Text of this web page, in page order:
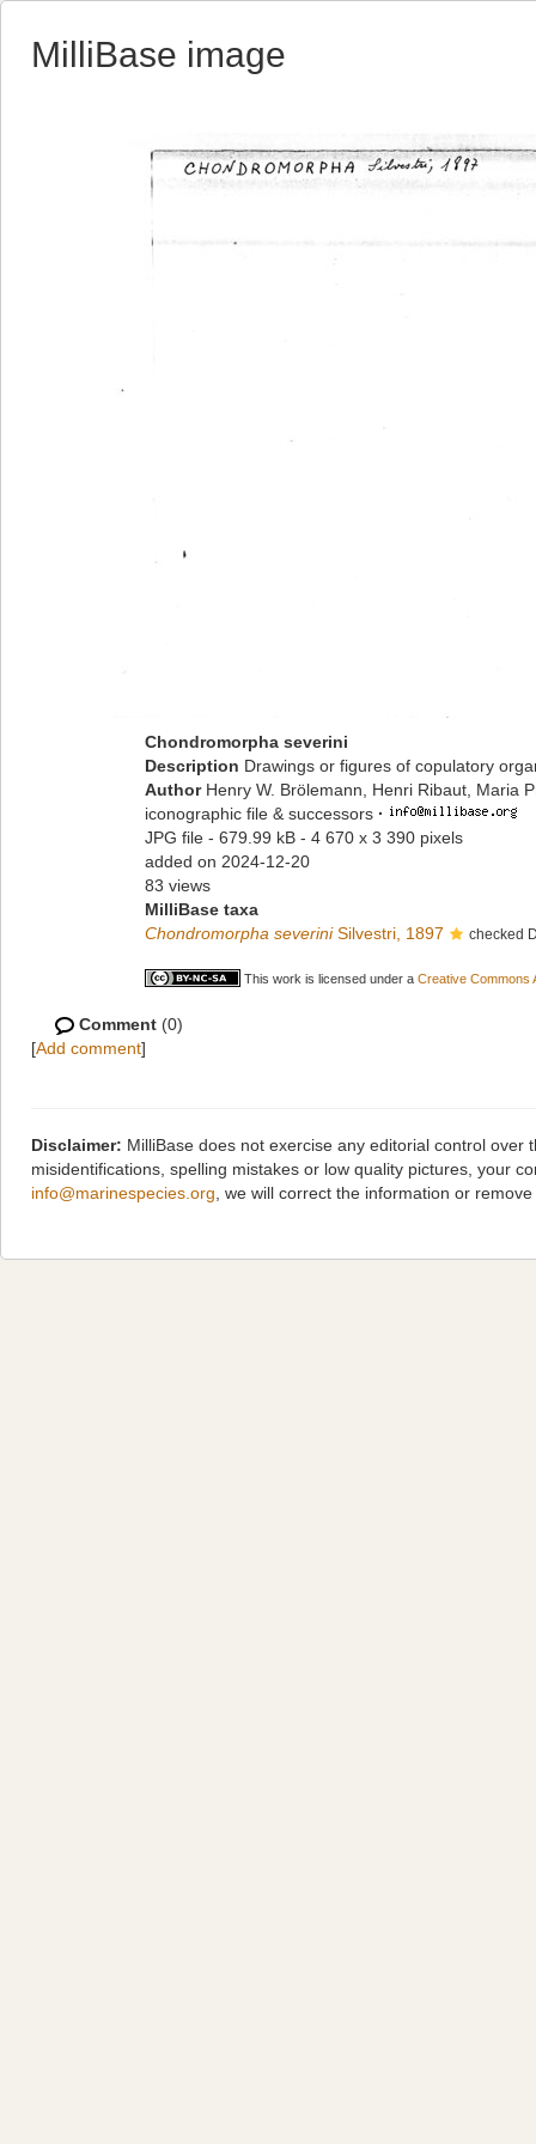
MilliBase image
Chondromorpha severini
Description Drawings or figures of copulatory
Author Henry W. Brölemann, Henri Ribaut, Maria
iconographic file & successors ·
JPG file - 679.99 kB - 4 670 x 3 390 pixels
added on 2024-12-20
83 views
MilliBase taxa
Chondromorpha severiniSilvestri, 1897 checked
This work is licensed under a Creative Commons
Comment (0)
[Add comment]
Disclaimer: MilliBase does not exercise any editorial control
misidentifications, spelling mistakes or low quality pictures, your
info@marinespecies.org , we will correct the information or